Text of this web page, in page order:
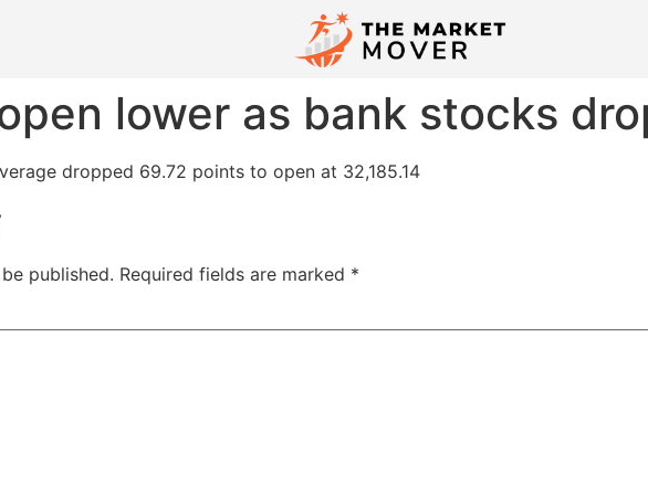
lower as bank stocks
dropped 69.72 points to open at 32,185.14
published. Required fields are marked *